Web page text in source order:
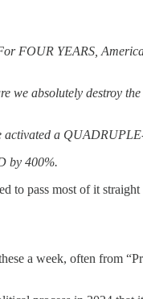
FOUR YEARS,
we absolutely destroy
activated a
by 400%.
to pass most of it
a week, often from